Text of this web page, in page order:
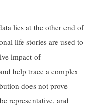
lies at the other end of
life stories are used to
impact of
help trace a complex
does not prove
representative, and